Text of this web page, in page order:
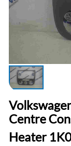
Centre
Heater